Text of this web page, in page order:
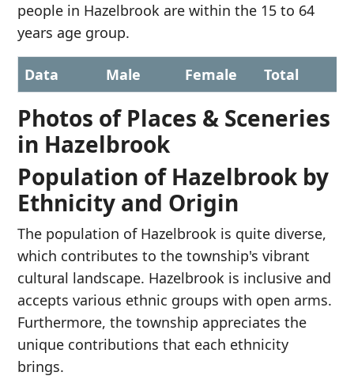
people in Hazelbrook are within the 15 to 64
years age group.
Data Male Female Total
Photos of Places & Sceneries
in Hazelbrook
Population of Hazelbrook by
Ethnicity and Origin
The population of Hazelbrook is quite diverse,
which contributes to the township's vibrant
cultural landscape. Hazelbrook is inclusive and
accepts various ethnic groups with open arms.
Furthermore, the township appreciates the
unique contributions that each ethnicity
brings.